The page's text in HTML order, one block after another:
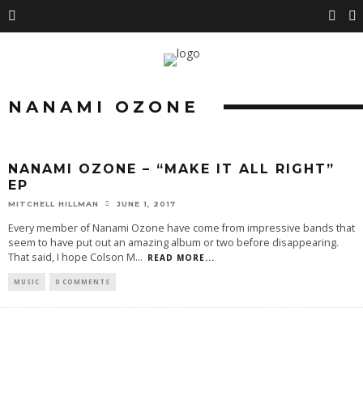
NANAMI OZONE
NANAMI OZONE – “MAKE IT ALL RIGHT”
EP
MITCHELL HILLMAN JUNE 1, 2017
Every member of Nanami Ozone have come from impressive bands that
seem to have put out an amazing album or two before disappearing.
That said, I hope Colson M... READ MORE...
MUSIC 0 COMMENTS